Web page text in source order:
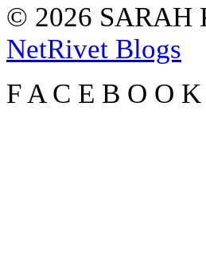
© 2026 SARAH
NetRivet Blogs
FA C E B O O K